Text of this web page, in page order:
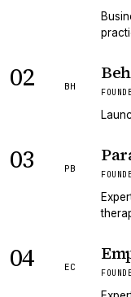
02 BH
03 PB
04 EC